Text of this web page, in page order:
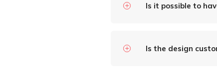
Is it possible to
Is the design